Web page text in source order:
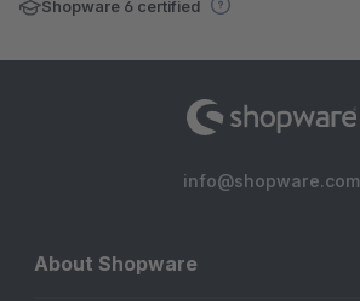
Shopware 6 certified
info@shopware.com
About Shopware